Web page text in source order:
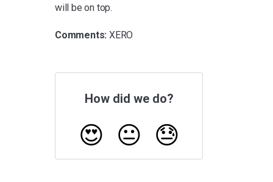
will be on top.
Comments: XERO
How did we do?
😍 😐 😓